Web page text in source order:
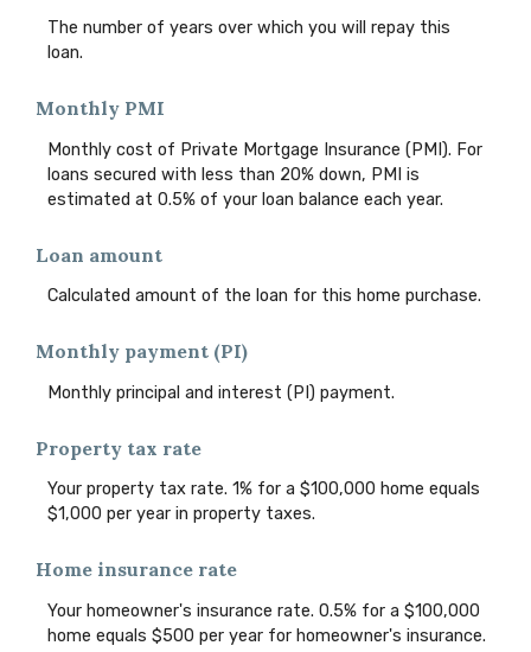
The number of years over which you will repay this
loan.
Monthly PMI
Monthly cost of Private Mortgage Insurance (PMI). For
loans secured with less than 20% down, PMI is
estimated at 0.5% of your loan balance each year.
Loan amount
Calculated amount of the loan for this home purchase.
Monthly payment (PI)
Monthly principal and interest (PI) payment.
Property tax rate
Your property tax rate. 1% for a $100,000 home equals
$1,000 per year in property taxes.
Home insurance rate
Your homeowner's insurance rate. 0.5% for a $100,000
home equals $500 per year for homeowner's insurance.